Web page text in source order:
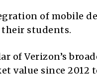
of mobile
students.
of Verizon’s
value since 2012